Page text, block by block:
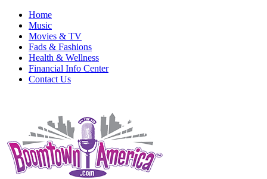
Home
Music
Movies & TV
Fads & Fashions
Health & Wellness
Financial Info Center
Contact Us